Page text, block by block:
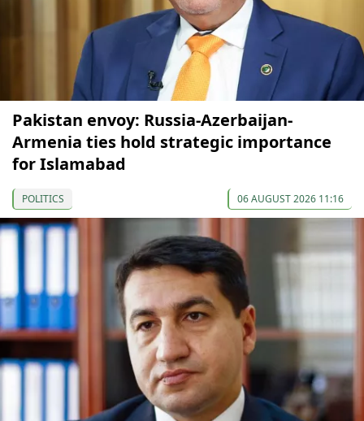
Pakistan envoy: Russia-Azerbaijan-
Armenia ties hold strategic importance
for Islamabad
POLITICS 06 AUGUST 2026 11:16